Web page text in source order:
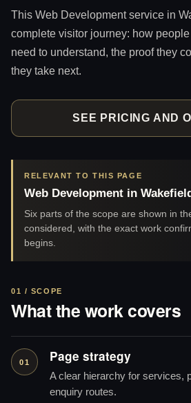
This Web Development service in
complete visitor journey: how
need to understand, the proof they
they take next.
SEE PRICING AND
RELEVANT TO THIS PAGE
Web Development in
Six parts of the scope are shown in
considered, with the exact work
begins.
01 / SCOPE
What the work covers
01 Page strategy
A clear hierarchy for services,
enquiry routes.